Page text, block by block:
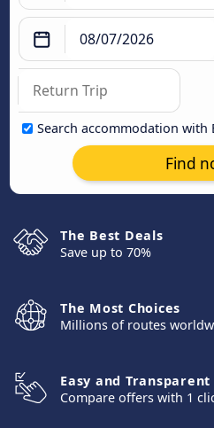
Search accommodation with
Find
The Best Deals
Save up to 70%
The Most Choices
Millions of routes
Easy and Transparent
Compare offers with 1